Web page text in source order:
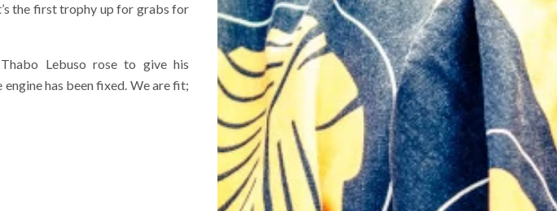
the first trophy up for grabs for
Lebuso rose to give his
has been fixed. We are fit;